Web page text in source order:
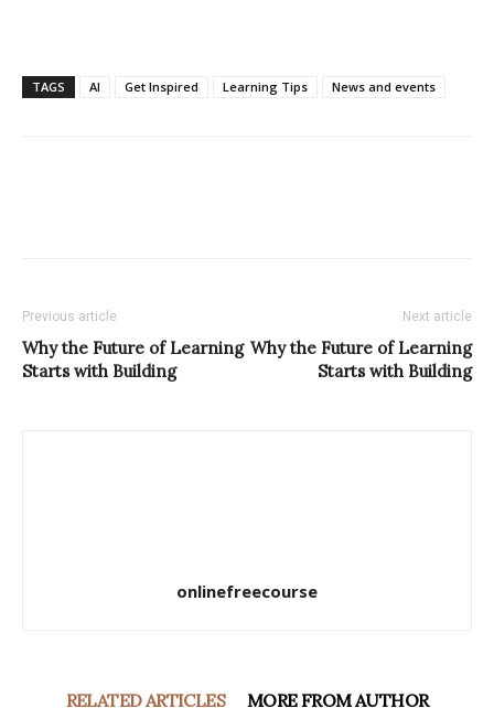
TAGS AI Get Inspired Learning Tips News and events
Previous article
Why the Future of Learning
Starts with Building
Next article
Why the Future of Learning
Starts with Building
onlinefreecourse
RELATED ARTICLES MORE FROM AUTHOR